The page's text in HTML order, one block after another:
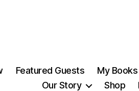
Featured Guests My Books
Our Story
Shop